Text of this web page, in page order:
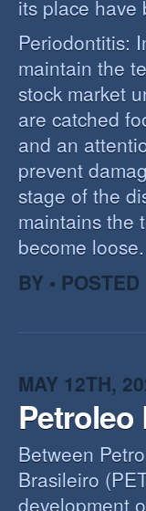
its place have
Periodontitis:
maintain the
stock market
are catched
and an
prevent
stage of the
maintains the
become loose.
BY • POSTED
MAY 12TH,
Between
Brasileiro
development